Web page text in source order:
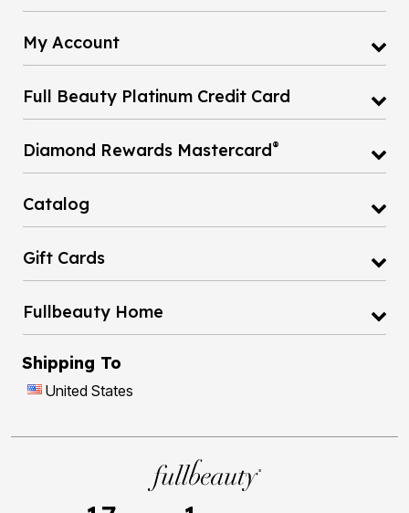
My Account
Full Beauty Platinum Credit Card
Diamond Rewards Mastercard®
Catalog
Gift Cards
Fullbeauty Home
Shipping To
United States